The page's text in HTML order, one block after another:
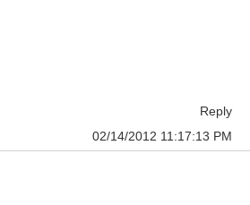
Reply
02/14/2012 11:17:13 PM